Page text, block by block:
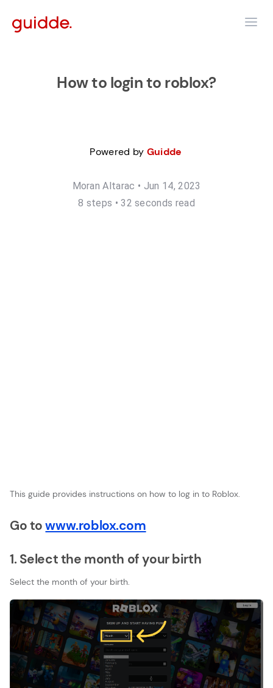
How to login to roblox?
Powered by Guidde
Moran Altarac • Jun 14, 2023
8 steps •32 seconds read
This guide provides instructions on how to log in to Roblox.
Go towww.roblox.com
1. Select the month of your birth
Select the month of your birth.